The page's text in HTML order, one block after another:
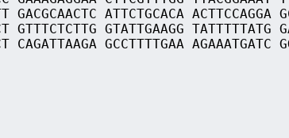
ATTCTGCACA ACTTCCAGGA
GTTTCTCTTG GTATTGAAGG TATTTTTATG
CAGATTAAGA GCCTTTTGAA AGAAATGATC